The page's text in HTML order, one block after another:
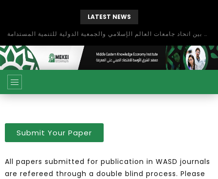
LATEST NEWS
بحث آفاق التعاون بين اتحاد جامعات العالم الإسلامي والجمعية الدولية للتنمية المستدامة
Submit Your Paper
All papers submitted for publication in WASD journals
are refereed through a double blind process. Please